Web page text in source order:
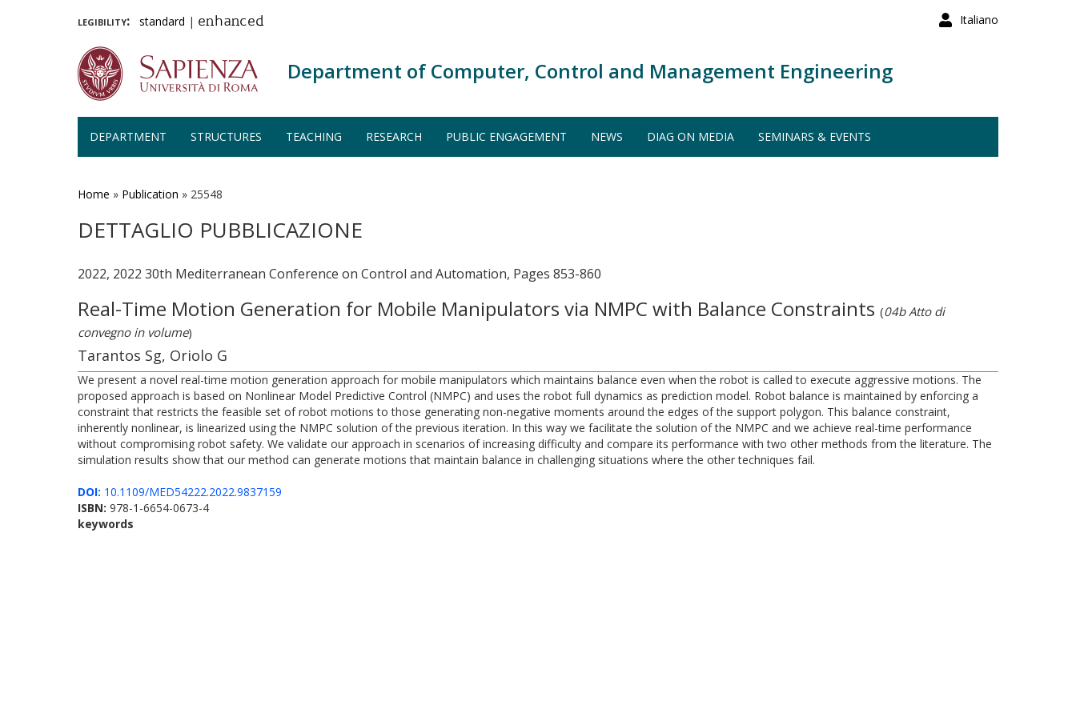
Italiano
legibility: standard | enhanced
Department of Computer, Control and Management Engineering
DEPARTMENT STRUCTURES TEACHING RESEARCH PUBLIC ENGAGEMENT NEWS DIAG ON MEDIA SEMINARS & EVENTS
Home » Publication » 25548
DETTAGLIO PUBBLICAZIONE
2022, 2022 30th Mediterranean Conference on Control and Automation, Pages 853-860
Real-Time Motion Generation for Mobile Manipulators via NMPC with Balance Constraints (04b Atto di
convegno in volume)
Tarantos Sg, Oriolo G
We present a novel real-time motion generation approach for mobile manipulators which maintains balance even when the robot is called to execute aggressive motions. The
proposed approach is based on Nonlinear Model Predictive Control (NMPC) and uses the robot full dynamics as prediction model. Robot balance is maintained by enforcing a
constraint that restricts the feasible set of robot motions to those generating non-negative moments around the edges of the support polygon. This balance constraint,
inherently nonlinear, is linearized using the NMPC solution of the previous iteration. In this way we facilitate the solution of the NMPC and we achieve real-time performance
without compromising robot safety. We validate our approach in scenarios of increasing difficulty and compare its performance with two other methods from the literature. The
simulation results show that our method can generate motions that maintain balance in challenging situations where the other techniques fail.
DOI: 10.1109/MED54222.2022.9837159
ISBN: 978-1-6654-0673-4
keywords